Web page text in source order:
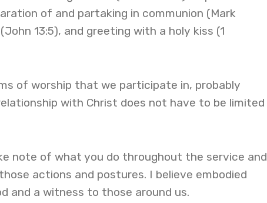
of and partaking in communion (Mark
13:5), and greeting with a holy kiss (1
of worship that we participate in, probably
with Christ does not have to be limited
note of what you do throughout the service and
actions and postures. I believe embodied
and a witness to those around us.